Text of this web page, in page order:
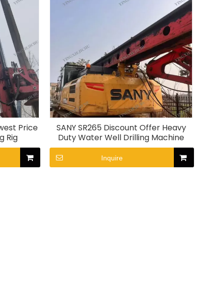
Price
Rig
SANY SR265 Discount Offer Heavy
Duty Water Well Drilling Machine
Inquire